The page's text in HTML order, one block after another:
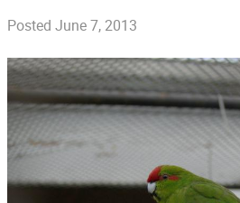
Posted June 7, 2013